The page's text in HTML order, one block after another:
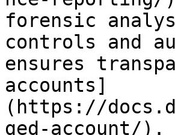
forensic
controls and
ensures
accounts]
(https://
ged-account/